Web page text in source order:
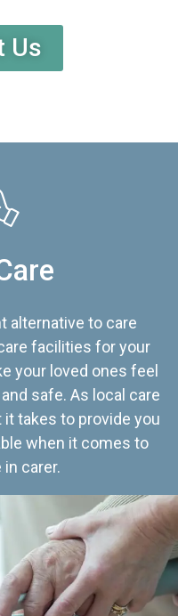
Us
alternative to care
facilities for your
your loved ones feel
safe. As local care
takes to provide you
when it comes to
carer.